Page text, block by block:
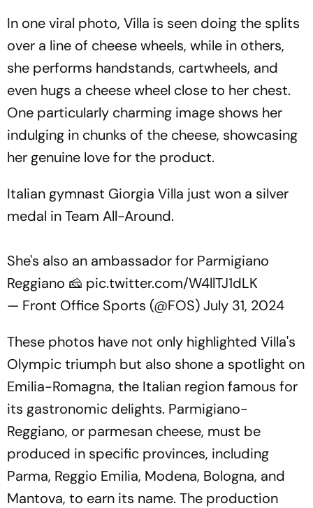
In one viral photo, Villa is seen doing the splits
over a line of cheese wheels, while in others,
she performs handstands, cartwheels, and
even hugs a cheese wheel close to her chest.
One particularly charming image shows her
indulging in chunks of the cheese, showcasing
her genuine love for the product.
Italian gymnast Giorgia Villa just won a silver
medal in Team All-Around.
She's also an ambassador for Parmigiano
Reggiano 🧀 pic.twitter.com/W4llTJ1dLK
— Front Office Sports (@FOS)July 31, 2024
These photos have not only highlighted Villa's
Olympic triumph but also shone a spotlight on
Emilia-Romagna, the Italian region famous for
its gastronomic delights. Parmigiano-
Reggiano, or parmesan cheese, must be
produced in specific provinces, including
Parma, Reggio Emilia, Modena, Bologna, and
Mantova, to earn its name. The production